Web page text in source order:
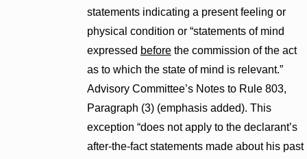
statements indicating a present feeling or
physical condition or “statements of mind
expressed beforethe commission of the act
as to which the state of mind is relevant.”
Advisory Committee’s Notes to Rule 803,
Paragraph (3) (emphasis added). This
exception “does not apply to the declarant’s
after-the-fact statements made about his past